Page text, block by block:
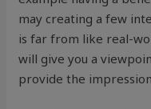
may creating a few
is far from like real-
will give you a
provide the